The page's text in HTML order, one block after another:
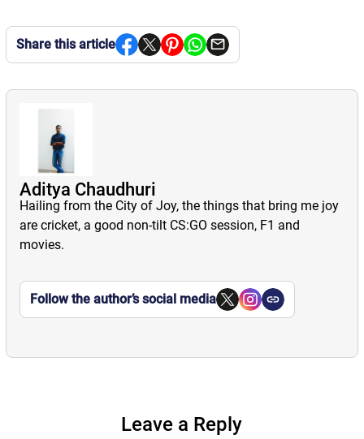
Share this article
Aditya Chaudhuri
Hailing from the City of Joy, the things that bring me joy
are cricket, a good non-tilt CS:GO session, F1 and
movies.
Follow the author’s social media
Leave a Reply